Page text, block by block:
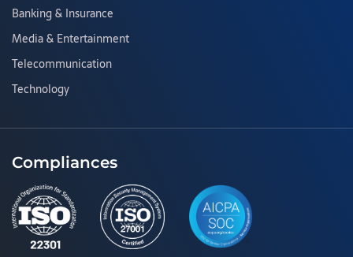
Banking & Insurance
Media & Entertainment
Telecommunication
Technology
Compliances